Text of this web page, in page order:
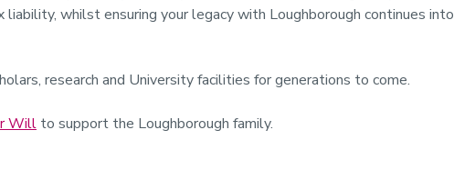
liability, whilst ensuring your legacy with Loughborough continues into
research and University facilities for generations to come.
Will to support the Loughborough family.